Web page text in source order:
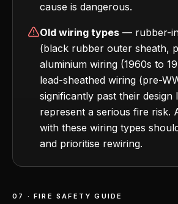
cause is dangerous.
Old wiring types — rubber-
(black rubber outer sheath,
aluminium wiring (1960s to
lead-sheathed wiring (pre-
significantly past their design
represent a serious fire risk.
with these wiring types
and prioritise rewiring.
07 · FIRE SAFETY GUIDE